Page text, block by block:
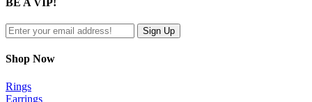
view
Shop Now
Rings
Earrings